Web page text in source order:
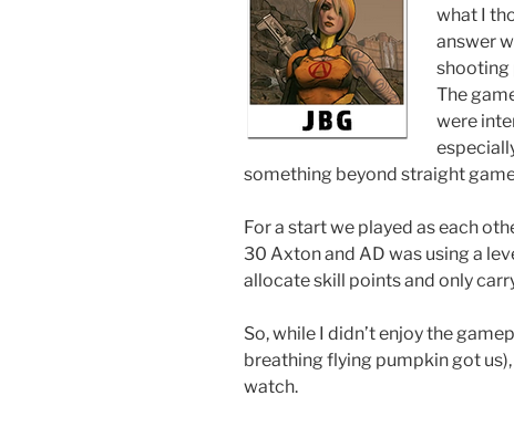
what I
answer
shooting
The
were
something beyond straight
For a start we played as each
30 Axton and AD was using a
allocate skill points and only
So, while I didn’t enjoy the
breathing flying pumpkin got
watch.